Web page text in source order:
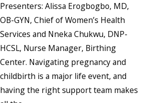
Presenters: Alissa Erogbogbo, MD,
OB-GYN, Chief of Women’s Health
Services and Nneka Chukwu, DNP-
HCSL, Nurse Manager, Birthing
Center. Navigating pregnancy and
childbirth is a major life event, and
having the right support team makes